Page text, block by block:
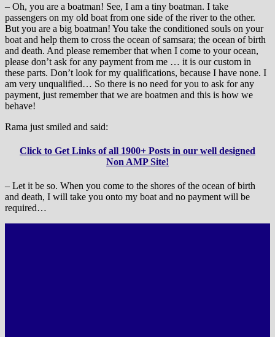
– Oh, you are a boatman! See, I am a tiny boatman. I take
passengers on my old boat from one side of the river to the other.
But you are a big boatman! You take the conditioned souls on your
boat and help them to cross the ocean of samsara; the ocean of birth
and death. And please remember that when I come to your ocean,
please don’t ask for any payment from me … it is our custom in
these parts. Don’t look for my qualifications, because I have none. I
am very unqualified… So there is no need for you to ask for any
payment, just remember that we are boatmen and this is how we
behave!
Rama just smiled and said:
Click to Get Links of all 1900+ Posts in our well designed
Non AMP Site!
– Let it be so. When you come to the shores of the ocean of birth
and death, I will take you onto my boat and no payment will be
required…